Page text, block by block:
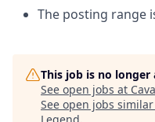
The posting range
This job is no
See open jobs at
See open jobs